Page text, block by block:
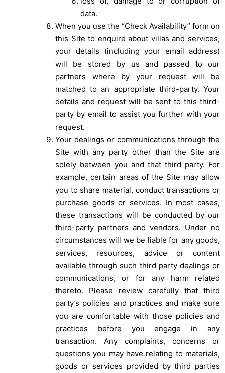
data.
When you use the “Check Availability” form on
this Site to enquire about villas and services,
your details (including your email address)
will be stored by us and passed to our
partners where by your request will be
matched to an appropriate third-party. Your
details and request will be sent to this third-
party by email to assist you further with your
request.
Your dealings or communications through the
Site with any party other than the Site are
solely between you and that third party. For
example, certain areas of the Site may allow
you to share material, conduct transactions or
purchase goods or services. In most cases,
these transactions will be conducted by our
third-party partners and vendors. Under no
circumstances will we be liable for any goods,
services, resources, advice or content
available through such third party dealings or
communications, or for any harm related
thereto. Please review carefully that third
party’s policies and practices and make sure
you are comfortable with those policies and
practices before you engage in any
transaction. Any complaints, concerns or
questions you may have relating to materials,
goods or services provided by third parties